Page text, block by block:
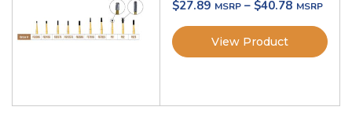
$27.89 – $40.78
View Product